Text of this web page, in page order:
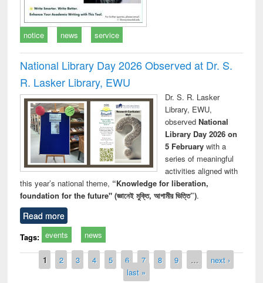
notice news service
National Library Day 2026 Observed at Dr. S.
R. Lasker Library, EWU
Dr. S. R. Lasker
Library, EWU,
observed National
Library Day 2026 on
5 Februarywith a
series of meaningful
activities aligned with
this year’s national theme, “Knowledge for liberation,
foundation for the future" (জ্ঞানেই মুক্তি, আগামীর ভিত্তি”).
Read more
Tags: events news
Pages
1 2 3 4 5 6 7 8 9 …
next ›
last »